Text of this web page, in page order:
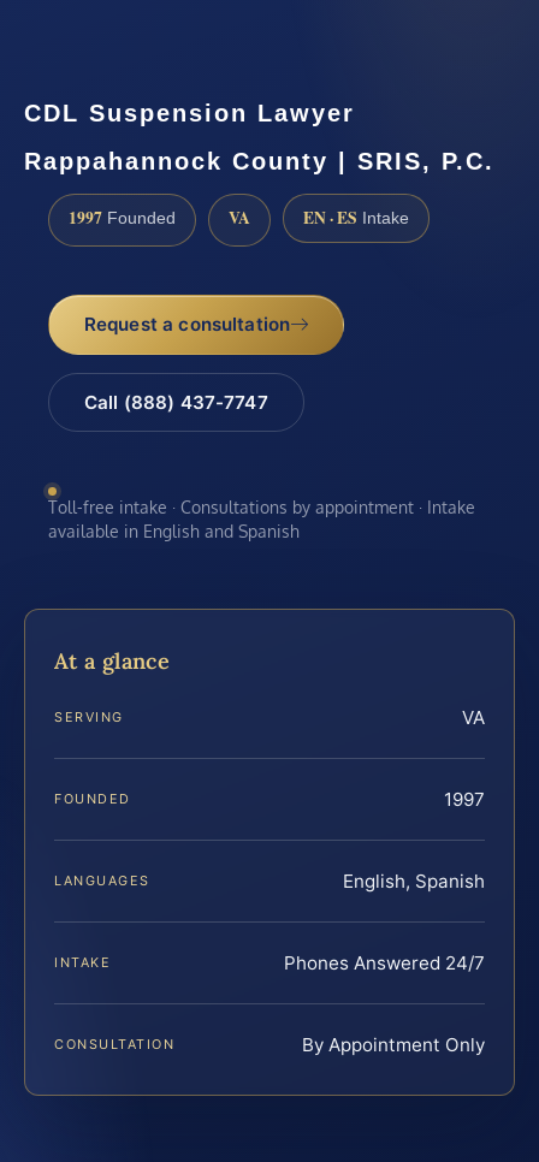
CDL Suspension Lawyer
Rappahannock County | SRIS, P.C.
1997 Founded VA EN · ES Intake
Request a consultation
Call (888) 437-7747
Toll-free intake · Consultations by appointment · Intake
available in English and Spanish
At a glance
SERVING VA
FOUNDED 1997
LANGUAGES English, Spanish
INTAKE Phones Answered 24/7
CONSULTATION By Appointment Only